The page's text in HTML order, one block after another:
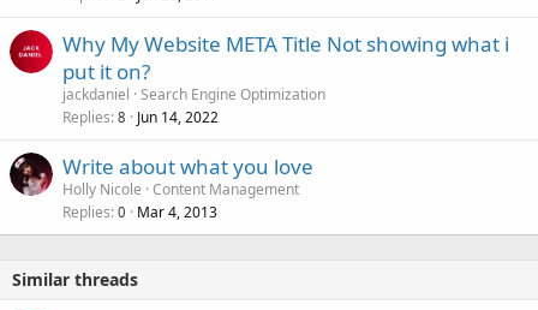
Why My Website META Title Not showing what i
put it on?
jackdaniel Search Engine Optimization
Replies 8 Jun 14, 2022
Write about what you love
Holly Nicole Content Management
Replies 0 Mar 4, 2013
Similar threads